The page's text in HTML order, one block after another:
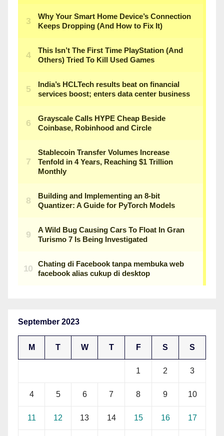
September 2023
M T W T F S S
1 2 3
4 5 6 7 8 9 10
11 12 13 14 15 16 17